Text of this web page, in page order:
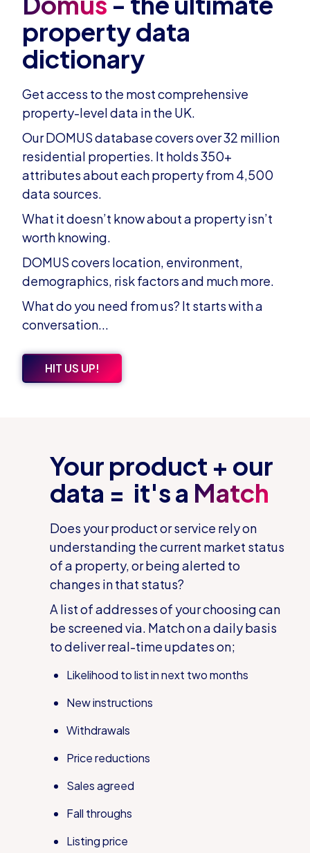
property data
dictionary
Get access to the most comprehensive
property-level data in the UK.
Our DOMUS database covers over 32 million
residential properties. It holds 350+
attributes about each property from 4,500
data sources.
What it doesn’t know about a property isn’t
worth knowing.
DOMUS covers location, environment,
demographics, risk factors and much more.
What do you need from us? It starts with a
conversation...
HIT US UP!
Your product + our
data = it's a Match
Does your product or service rely on
understanding the current market status
of a property, or being alerted to
changes in that status?
A list of addresses of your choosing can
be screened via. Matchon a daily basis
to deliver real-time updates on;
Likelihood to list in next two months
New instructions
Withdrawals
Price reductions
Sales agreed
Fall throughs
Listing price